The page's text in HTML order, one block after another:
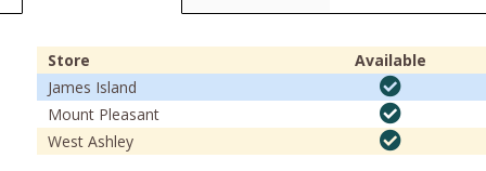
Store
Available
James Island
Mount Pleasant
West Ashley